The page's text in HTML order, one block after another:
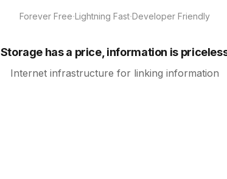
Forever Free·Lightning Fast·Developer Friendly
Storage has a price, information is
Internet infrastructure for linking information